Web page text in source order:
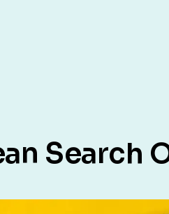
Search